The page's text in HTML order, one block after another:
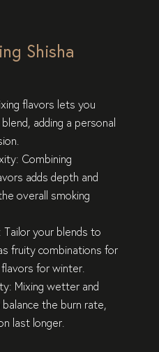
Shisha
flavors lets you
adding a personal
: Combining
adds depth and
overall smoking
: Tailor your blends to
fruity combinations for
for winter.
: Mixing wetter and
the burn rate,
last longer.